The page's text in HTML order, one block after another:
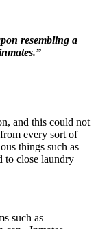
resembling a
and this could not
every sort of
things such as
to close laundry
such as